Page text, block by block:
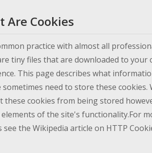
Are Cookies
practice with almost all
tiny files that are downloaded to
This page describes what
sometimes need to store these cookies.
these cookies from being stored
of the site's functionality.For
see the Wikipedia article on HTTP